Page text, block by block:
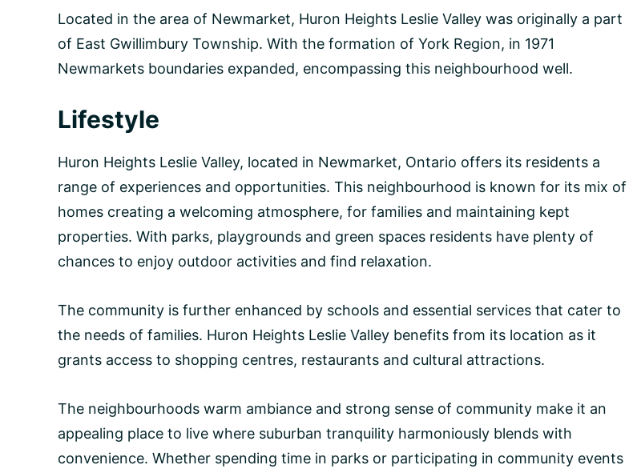
Located in the area of Newmarket, Huron Heights Leslie Valley was originally a part
of East Gwillimbury Township. With the formation of York Region, in 1971
Newmarkets boundaries expanded, encompassing this neighbourhood well.
Lifestyle
Huron Heights Leslie Valley, located in Newmarket, Ontario offers its residents a
range of experiences and opportunities. This neighbourhood is known for its mix of
homes creating a welcoming atmosphere, for families and maintaining kept
properties. With parks, playgrounds and green spaces residents have plenty of
chances to enjoy outdoor activities and find relaxation.
The community is further enhanced by schools and essential services that cater to
the needs of families. Huron Heights Leslie Valley benefits from its location as it
grants access to shopping centres, restaurants and cultural attractions.
The neighbourhoods warm ambiance and strong sense of community make it an
appealing place to live where suburban tranquility harmoniously blends with
convenience. Whether spending time in parks or participating in community events